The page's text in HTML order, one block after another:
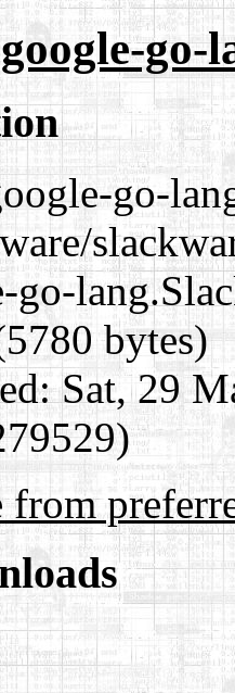
google-go-
go-
go-
bytes)
Sat, 29